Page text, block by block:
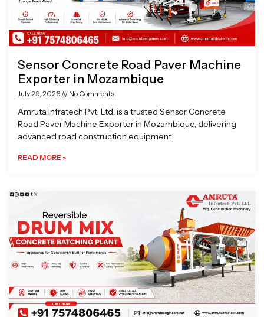
Sensor Concrete Road Paver Machine
Exporter in Mozambique
July 29, 2026 No Comments
Amruta Infratech Pvt. Ltd. is a trusted Sensor Concrete
Road Paver Machine Exporter in Mozambique, delivering
advanced road construction equipment
READ MORE »